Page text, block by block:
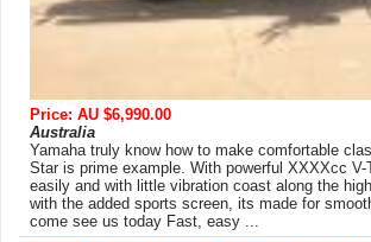
Price: AU $6,990.00
Australia
Yamaha truly know how to make comfortable
Star is prime example. With powerful XXXXcc V-
easily and with little vibration coast along the
with the added sports screen, its made for
come see us today Fast, easy ...